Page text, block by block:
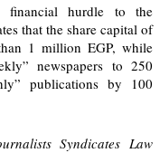
financial hurdle to the
that the share capital of
1 million EGP, while
newspapers to 250
publications by 100
Syndicates Law